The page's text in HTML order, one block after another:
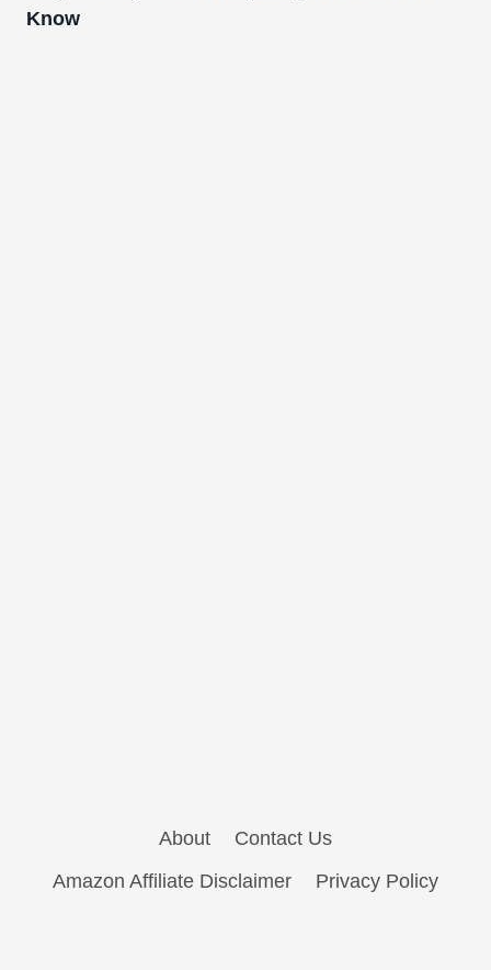
Know
About
Contact Us
Amazon Affiliate Disclaimer
Privacy Policy